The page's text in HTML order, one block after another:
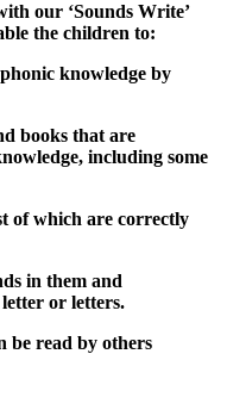
our ‘Sounds Write’
the children to:
knowledge by
books that are
including some
of which are correctly
in them and
or letters.
be read by others